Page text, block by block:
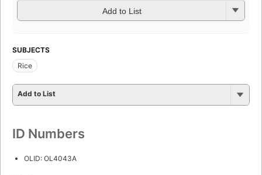
Add to List
SUBJECTS
Rice
Add to List
ID Numbers
OLID: OL4043A